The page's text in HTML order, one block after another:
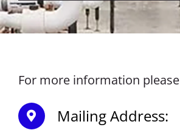
For more information
Mailing Address: